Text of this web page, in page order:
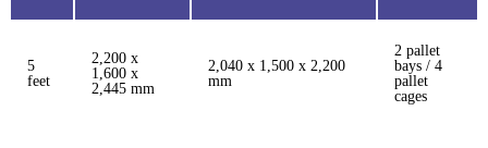
5
feet
2,200 x
1,600 x
2,445 mm
2,040 x 1,500 x 2,200
mm
2 pallet
bays / 4
pallet
cages